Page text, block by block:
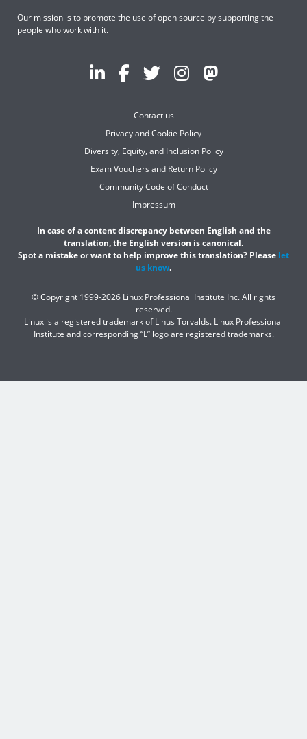
Our mission is to promote the use of open source by supporting the
people who work with it.
Contact us
Privacy and Cookie Policy
Diversity, Equity, and Inclusion Policy
Exam Vouchers and Return Policy
Community Code of Conduct
Impressum
In case of a content discrepancy between English and the
translation, the English version is canonical.
Spot a mistake or want to help improve this translation? Please let
us know.
© Copyright 1999-2026 Linux Professional Institute Inc. All rights
reserved.
Linux is a registered trademark of Linus Torvalds. Linux Professional
Institute and corresponding “L” logo are registered trademarks.